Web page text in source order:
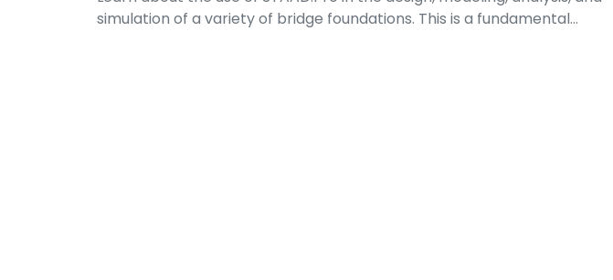
simulation of a variety of bridge foundations. This is a fundamental